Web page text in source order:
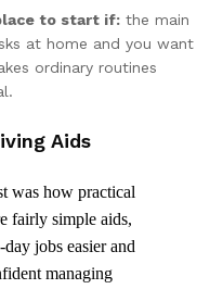
to start if: the main
at home and you want
ordinary routines
Aids
was how practical
fairly simple aids,
jobs easier and
managing